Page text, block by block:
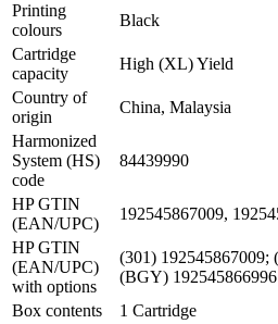
Printing
colours
Black
Cartridge
capacity
High (XL) Yield
Country of
origin
China, Malaysia
Harmonized
System (HS)
code
84439990
HP GTIN
(EAN/UPC)
192545867009,
HP GTIN
(EAN/UPC)
with options
(301) 192545867009;
(BGY) 192545866996
Box contents
1 Cartridge